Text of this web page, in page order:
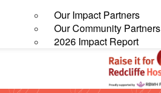
Our Impact Partners
Our Community Partners
2026 Impact Report